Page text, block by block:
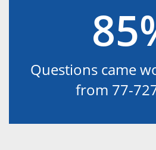
Questions came
from 77-